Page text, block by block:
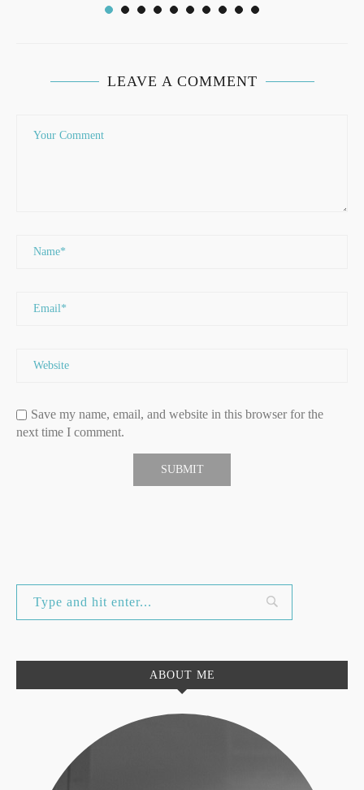
LEAVE A COMMENT
Save my name, email, and website in this browser for the
next time I comment.
ABOUT ME